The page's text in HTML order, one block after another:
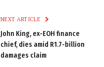
NEXT ARTICLE
John King, ex-EOH finance
chief, dies amid R1.7-billion
damages claim